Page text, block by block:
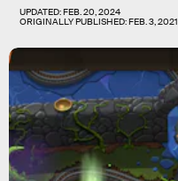
UPDATED:FEB. 20, 2024
ORIGINALLY PUBLISHED:FEB. 3, 2021